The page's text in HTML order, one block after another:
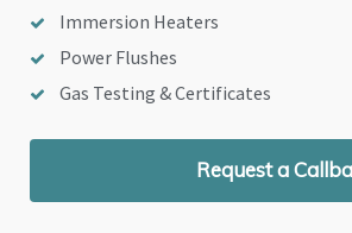
Immersion Heaters
Power Flushes
Gas Testing & Certificates
Request a